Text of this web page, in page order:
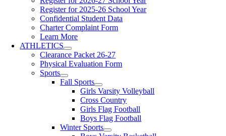
Register for 2025-26 School Year
Confidential Student Data
Charter Complaint Form
Learn More
ATHLETICS
Clearance Packet 26-27
Physical Evaluation Form
Sports
Fall Sports
Girls Varsity Volleyball
Cross Country
Girls Flag Football
Boys Flag Football
Winter Sports